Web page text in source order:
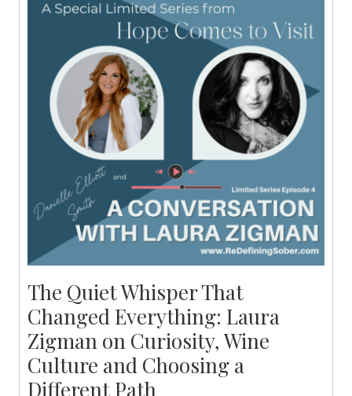
The Quiet Whisper That
Changed Everything: Laura
Zigman on Curiosity, Wine
Culture and Choosing a
Different Path